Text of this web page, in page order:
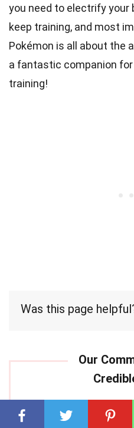
you need to electrify your
keep training, and most
Pokémon is all about the
a fantastic companion for
training!
Was this page
Our commitment to